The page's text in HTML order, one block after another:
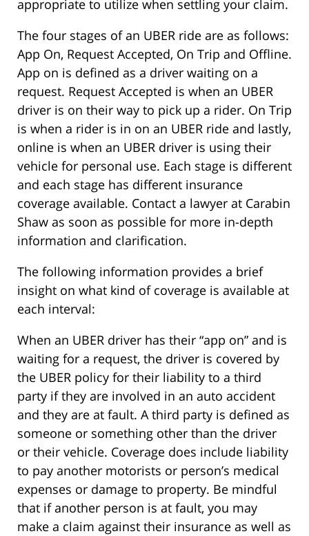
appropriate to utilize when settling your claim.
The four stages of an UBER ride are as follows:
App On, Request Accepted, On Trip and Offline.
App on is defined as a driver waiting on a
request. Request Accepted is when an UBER
driver is on their way to pick up a rider. On Trip
is when a rider is in on an UBER ride and lastly,
online is when an UBER driver is using their
vehicle for personal use. Each stage is different
and each stage has different insurance
coverage available. Contact a lawyer at Carabin
Shaw as soon as possible for more in-depth
information and clarification.
The following information provides a brief
insight on what kind of coverage is available at
each interval:
When an UBER driver has their “app on” and is
waiting for a request, the driver is covered by
the UBER policy for their liability to a third
party if they are involved in an auto accident
and they are at fault. A third party is defined as
someone or something other than the driver
or their vehicle. Coverage does include liability
to pay another motorists or person’s medical
expenses or damage to property. Be mindful
that if another person is at fault, you may
make a claim against their insurance as well as